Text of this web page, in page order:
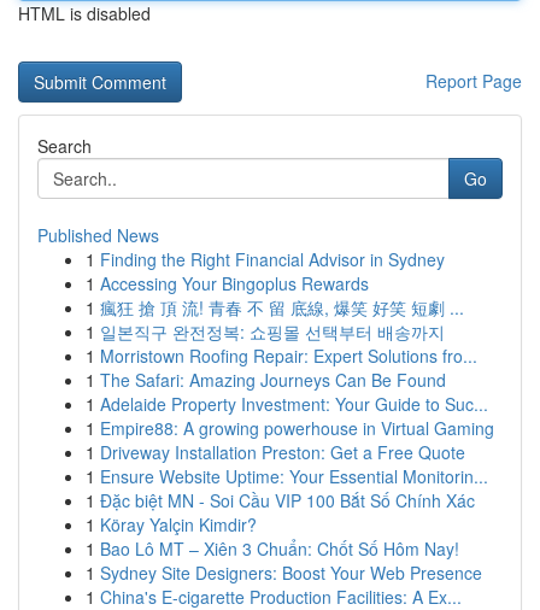
HTML is disabled
Report Page
Search
Go
Published News
1 Finding the Right Financial Advisor in Sydney
1 Accessing Your Bingoplus Rewards
1 瘋狂 搶 頂 流! 青春 不 留 底線, 爆笑 好笑 短劇 ...
1 일본직구 완전정복: 쇼핑몰 선택부터 배송까지
1 Morristown Roofing Repair: Expert Solutions fro...
1 The Safari: Amazing Journeys Can Be Found
1 Adelaide Property Investment: Your Guide to Suc...
1 Empire88: A growing powerhouse in Virtual Gaming
1 Driveway Installation Preston: Get a Free Quote
1 Ensure Website Uptime: Your Essential Monitorin...
1 Đặc biệt MN - Soi Cầu VIP 100 Bắt Số Chính Xác
1 Köray Yalçin Kimdir?
1 Bao Lô MT – Xiên 3 Chuẩn: Chốt Số Hôm Nay!
1 Sydney Site Designers: Boost Your Web Presence
1 China's E-cigarette Production Facilities: A Ex...